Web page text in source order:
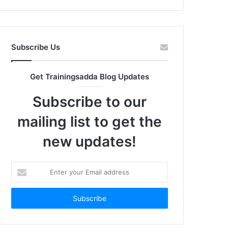
Subscribe Us
Get Trainingsadda Blog Updates
Subscribe to our
mailing list to get the
new updates!
your
Email